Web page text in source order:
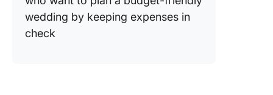
wedding by keeping expenses in
check